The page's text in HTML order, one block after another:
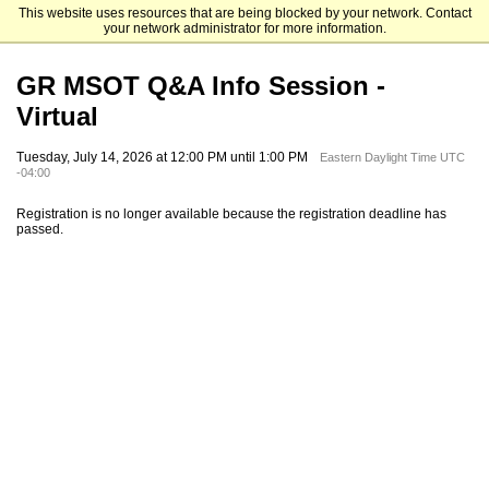
This website uses resources that are being blocked by your network. Contact
your network administrator for more information.
St. Bonaventure University
GR MSOT Q&A Info Session -
Virtual
Tuesday, July 14, 2026 at 12:00 PM until 1:00 PM
Eastern Daylight Time UTC
-04:00
Registration is no longer available because the registration deadline has
passed.